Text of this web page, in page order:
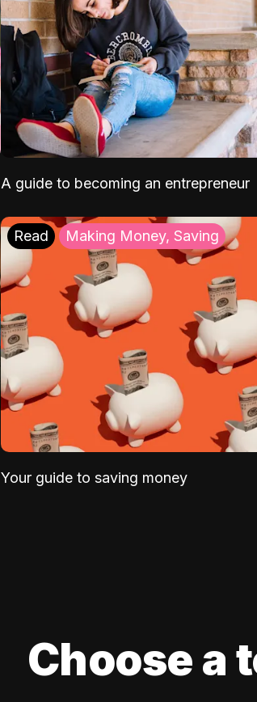
A guide to becoming an entrepreneur
Read Making Money, Saving
Your guide to saving money
Choose a